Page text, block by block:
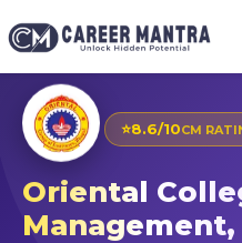
⭐8.6/10CM
Oriental